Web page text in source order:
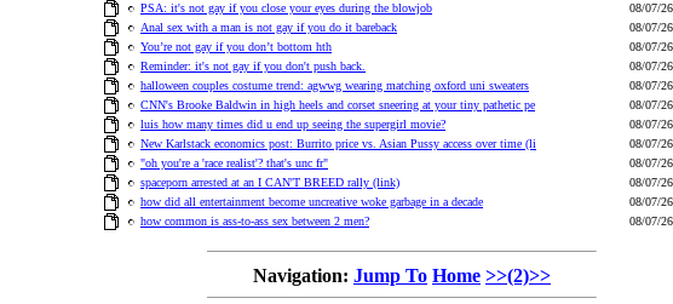
PSA: it's not gay if you close your eyes during the blowjob
08/07/26
Anal sex with a man is not gay if you do it bareback
08/07/26
You’re not gay if you don’t bottom hth
08/07/26
Reminder: it's not gay if you don't push back.
08/07/26
halloween couples costume trend: agwwg wearing matching oxford uni sweaters
08/07/26
CNN's Brooke Baldwin in high heels and corset sneering at your tiny pathetic pe
08/07/26
luis how many times did u end up seeing the supergirl movie?
08/07/26
New Karlstack economics post: Burrito price vs. Asian Pussy access over time (li
08/07/26
"oh you're a 'race realist'? that's unc fr"
08/07/26
spaceporn arrested at an I CAN'T BREED rally (link)
08/07/26
how did all entertainment become uncreative woke garbage in a decade
08/07/26
how common is ass-to-ass sex between 2 men?
08/07/26
Navigation: Jump To Home >>(2)>>